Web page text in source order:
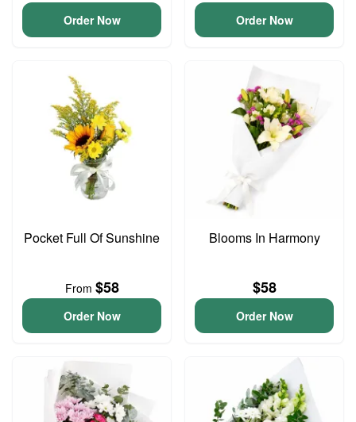
Order Now Order Now
Pocket Full Of Sunshine
From $58
Order Now
Blooms In Harmony
$58
Order Now